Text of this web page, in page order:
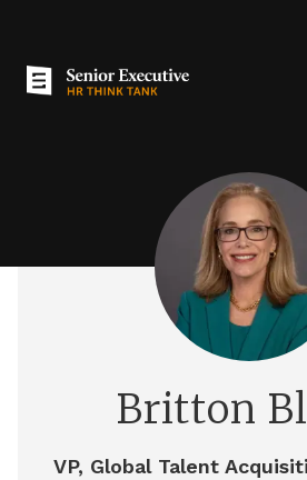
Britton
VP, Global Talent